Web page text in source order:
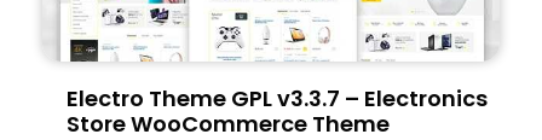
Electro Theme GPL v3.3.7 – Electronics
Store WooCommerce Theme